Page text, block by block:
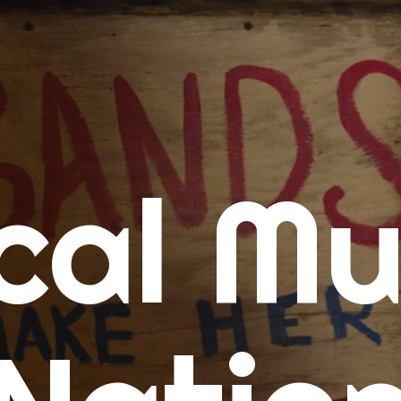
Calendars
Concert Calendar
SD Concert Calendar
Music
New Music Tuesday